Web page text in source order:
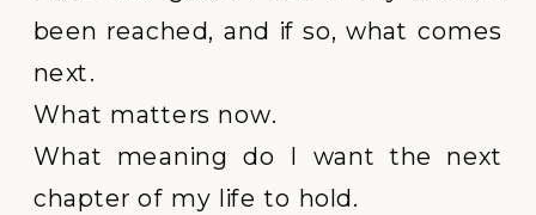
been reached, and if so, what comes
next.
What matters now.
What meaning do I want the next
chapter of my life to hold.